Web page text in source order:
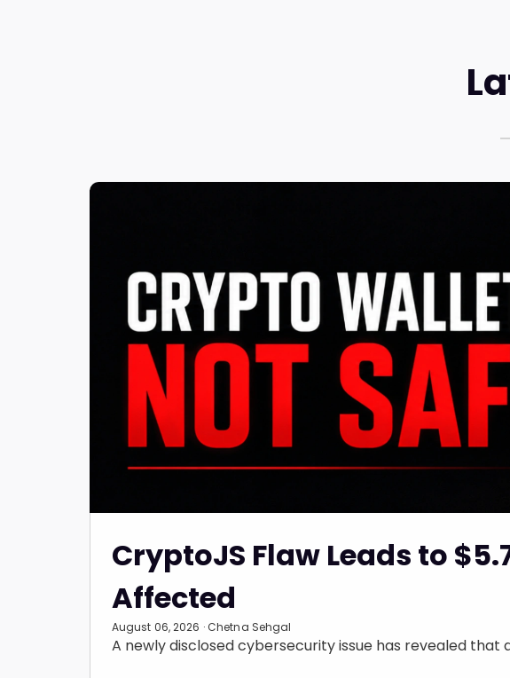
CryptoJS Flaw Leads to
Affected
August 06, 2026 · Chetna Sehgal
A newly disclosed cybersecurity issue has revealed that